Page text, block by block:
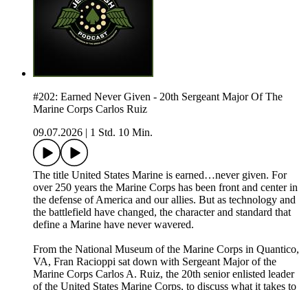
#202: Earned Never Given - 20th Sergeant Major Of The
Marine Corps Carlos Ruiz
09.07.2026
1 Std. 10 Min.
The title United States Marine is earned…never given. For
over 250 years the Marine Corps has been front and center in
the defense of America and our allies. But as technology and
the battlefield have changed, the character and standard that
define a Marine have never wavered.
From the National Museum of the Marine Corps in Quantico,
VA, Fran Racioppi sat down with Sergeant Major of the
Marine Corps Carlos A. Ruiz, the 20th senior enlisted leader
of the United States Marine Corps, to discuss what it takes to